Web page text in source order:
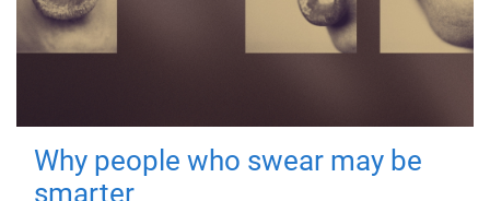
Why people who swear may be
smarter